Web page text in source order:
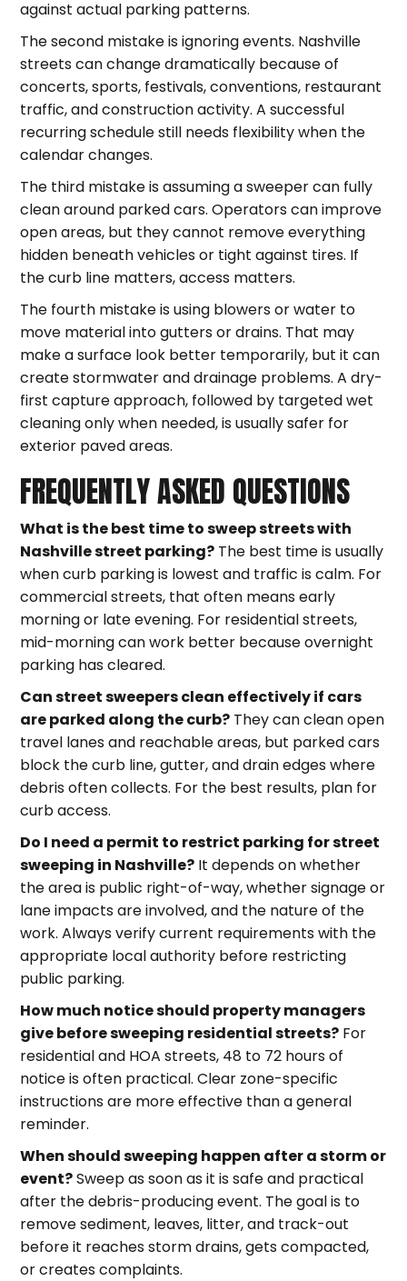
against actual parking patterns.
The second mistake is ignoring events. Nashville
streets can change dramatically because of
concerts, sports, festivals, conventions, restaurant
traffic, and construction activity. A successful
recurring schedule still needs flexibility when the
calendar changes.
The third mistake is assuming a sweeper can fully
clean around parked cars. Operators can improve
open areas, but they cannot remove everything
hidden beneath vehicles or tight against tires. If
the curb line matters, access matters.
The fourth mistake is using blowers or water to
move material into gutters or drains. That may
make a surface look better temporarily, but it can
create stormwater and drainage problems. A dry-
first capture approach, followed by targeted wet
cleaning only when needed, is usually safer for
exterior paved areas.
FREQUENTLY ASKED QUESTIONS
What is the best time to sweep streets with
Nashville street parking? The best time is usually
when curb parking is lowest and traffic is calm. For
commercial streets, that often means early
morning or late evening. For residential streets,
mid-morning can work better because overnight
parking has cleared.
Can street sweepers clean effectively if cars
are parked along the curb? They can clean open
travel lanes and reachable areas, but parked cars
block the curb line, gutter, and drain edges where
debris often collects. For the best results, plan for
curb access.
Do I need a permit to restrict parking for street
sweeping in Nashville? It depends on whether
the area is public right-of-way, whether signage or
lane impacts are involved, and the nature of the
work. Always verify current requirements with the
appropriate local authority before restricting
public parking.
How much notice should property managers
give before sweeping residential streets? For
residential and HOA streets, 48 to 72 hours of
notice is often practical. Clear zone-specific
instructions are more effective than a general
reminder.
When should sweeping happen after a storm or
event?Sweep as soon as it is safe and practical
after the debris-producing event. The goal is to
remove sediment, leaves, litter, and track-out
before it reaches storm drains, gets compacted,
or creates complaints.